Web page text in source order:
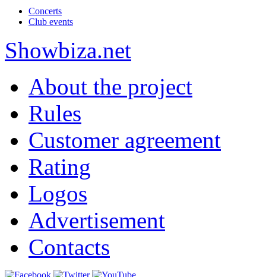
Concerts
Club events
Showbiza.net
About the project
Rules
Customer agreement
Rating
Logos
Advertisement
Contacts